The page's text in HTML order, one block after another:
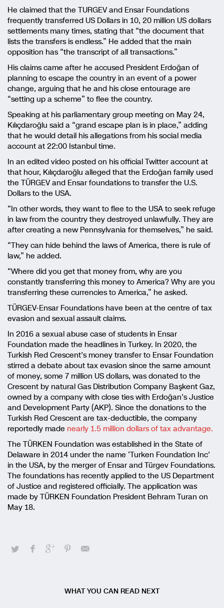
He claimed that the TURGEV and Ensar Foundations
frequently transferred US Dollars in 10, 20 million US dollars
settlements many times, stating that “the document that
lists the transfers is endless.” He added that the main
opposition has “the transcript of all transactions.”
His claims came after he accused President Erdoğan of
planning to escape the country in an event of a power
change, arguing that he and his close entourage are
“setting up a scheme” to flee the country.
Speaking at his parliamentary group meeting on May 24,
Kılıçdaroğlu said a “grand escape plan is in place,” adding
that he would detail his allegations from his social media
account at 22:00 Istanbul time.
In an edited video posted on his official Twitter account at
that hour, Kılıçdaroğlu alleged that the Erdoğan family used
the TÜRGEV and Ensar foundations to transfer the U.S.
Dollars to the USA.
“In other words, they want to flee to the USA to seek refuge
in law from the country they destroyed unlawfully. They are
after creating a new Pennsylvania for themselves,” he said.
“They can hide behind the laws of America, there is rule of
law,” he added.
“Where did you get that money from, why are you
constantly transferring this money to America? Why are you
transferring these currencies to America,” he asked.
TÜRGEV-Ensar Foundations have been at the centre of tax
evasion and sexual assault claims.
In 2016 a sexual abuse case of students in Ensar
Foundation made the headlines in Turkey. In 2020, the
Turkish Red Crescent’s money transfer to Ensar Foundation
stirred a debate about tax evasion since the same amount
of money, some 7 million US dollars, was donated to the
Crescent by natural Gas Distribution Company Başkent Gaz,
owned by a company with close ties with Erdoğan’s Justice
and Development Party (AKP). Since the donations to the
Turkish Red Crescent are tax-deductible, the company
reportedly made nearly 1.5 million dollars of tax advantage.
The TÜRKEN Foundation was established in the State of
Delaware in 2014 under the name ‘Turken Foundation Inc’
in the USA, by the merger of Ensar and Türgev Foundations.
The foundations has recently applied to the US Department
of Justice and registered officially. The application was
made by TÜRKEN Foundation President Behram Turan on
May 18.
WHAT YOU CAN READ NEXT